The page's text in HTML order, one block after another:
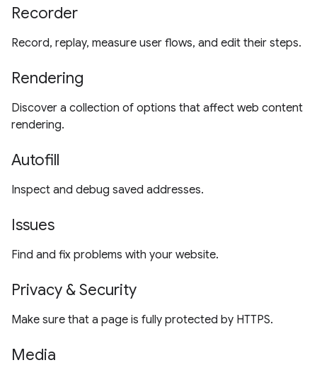
Recorder
Record, replay, measure user flows, and edit their steps.
Rendering
Discover a collection of options that affect web content
rendering.
Autofill
Inspect and debug saved addresses.
Issues
Find and fix problems with your website.
Privacy & Security
Make sure that a page is fully protected by HTTPS.
Media